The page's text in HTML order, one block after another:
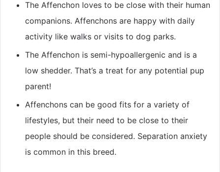
The Affenchon loves to be close with their human
companions. Affenchons are happy with daily
activity like walks or visits to dog parks.
The Affenchon is semi-hypoallergenic and is a
low shedder. That’s a treat for any potential pup
parent!
Affenchons can be good fits for a variety of
lifestyles, but their need to be close to their
people should be considered. Separation anxiety
is common in this breed.